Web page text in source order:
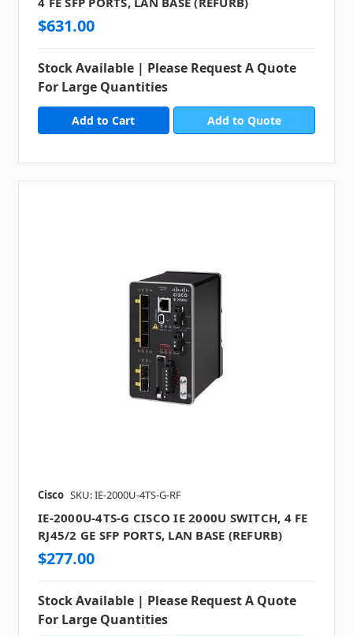
$631.00
Stock Available | Please Request A Quote
For Large Quantities
Add to Quote
Cisco SKU: IE-2000U-4TS-G-RF
IE-2000U-4TS-G CISCO IE 2000U SWITCH, 4 FE
RJ45/2 GE SFP PORTS, LAN BASE (REFURB)
$277.00
Stock Available | Please Request A Quote
For Large Quantities